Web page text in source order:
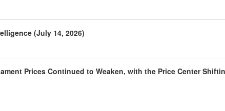
(July 14, 2026)
Prices Continued to Weaken, with the Price Center